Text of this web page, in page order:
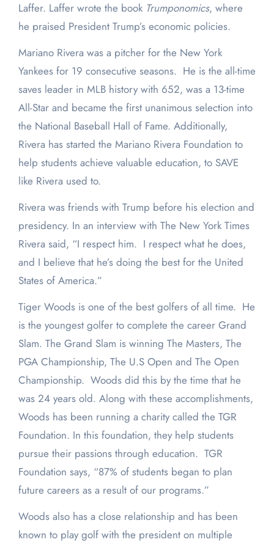
Laffer. Laffer wrote the book Trumponomics, where
he praised President Trump’s economic policies.
Mariano Rivera was a pitcher for the New York
Yankees for 19 consecutive seasons. He is the all-time
saves leader in MLB history with 652, was a 13-time
All-Star and became the first unanimous selection into
the National Baseball Hall of Fame. Additionally,
Rivera has started the Mariano Rivera Foundation to
help students achieve valuable education, to SAVE
like Rivera used to.
Rivera was friends with Trump before his election and
presidency. In an interview with The New York Times
Rivera said, “I respect him. I respect what he does,
and I believe that he’s doing the best for the United
States of America.”
Tiger Woods is one of the best golfers of all time. He
is the youngest golfer to complete the career Grand
Slam. The Grand Slam is winning The Masters, The
PGA Championship, The U.S Open and The Open
Championship. Woods did this by the time that he
was 24 years old. Along with these accomplishments,
Woods has been running a charity called the TGR
Foundation. In this foundation, they help students
pursue their passions through education. TGR
Foundation says, “87% of students began to plan
future careers as a result of our programs.”
Woods also has a close relationship and has been
known to play golf with the president on multiple